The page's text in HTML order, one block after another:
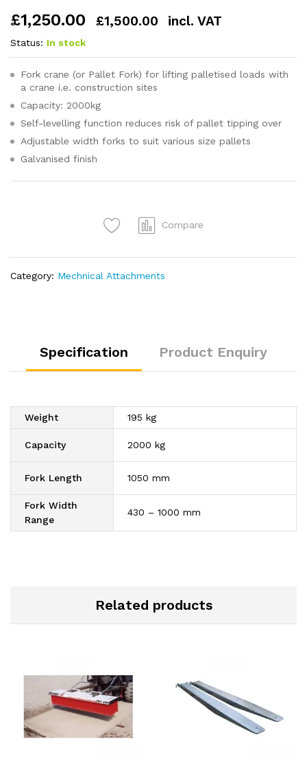
£1,250.00 £1,500.00 incl. VAT
Status: In stock
Fork crane (or Pallet Fork) for lifting palletised loads with
a crane i.e. construction sites
Capacity: 2000kg
Self-levelling function reduces risk of pallet tipping over
Adjustable width forks to suit various size pallets
Galvanised finish
Compare
Category: Mechnical Attachments
Specification Product Enquiry
Weight 195 kg
Capacity 2000 kg
Fork Length 1050 mm
Fork Width
Range
430 – 1000 mm
Related products